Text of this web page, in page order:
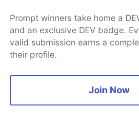
worse (I lost a form with
data due to a tab getting
misrecognized command).
Prompt winners take home a
and an exclusive DEV badge.
valid submission earns a
their profile.
Join Now